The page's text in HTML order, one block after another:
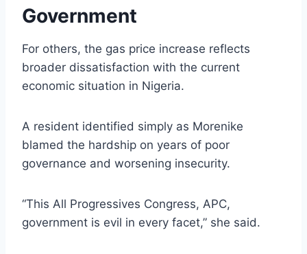
Government
For others, the gas price increase reflects
broader dissatisfaction with the current
economic situation in Nigeria.
A resident identified simply as Morenike
blamed the hardship on years of poor
governance and worsening insecurity.
“This All Progressives Congress, APC,
government is evil in every facet,” she said.